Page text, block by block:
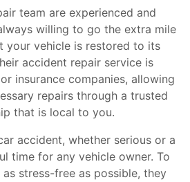
team are experienced and
willing to go the extra mile
your vehicle is restored to its
accident repair service is
insurance companies, allowing
repairs through a trusted
that is local to you.
accident, whether serious or a
time for any vehicle owner. To
stress-free as possible, they